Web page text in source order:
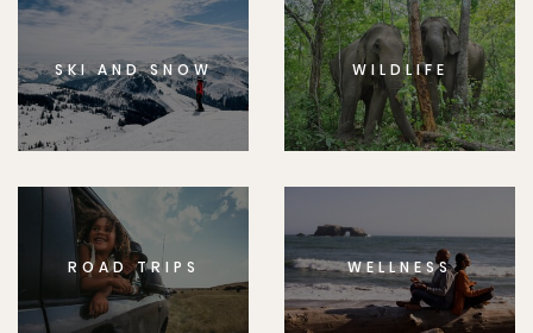
SKI AND SNOW WILDLIFE
ROAD TRIPS WELLNESS